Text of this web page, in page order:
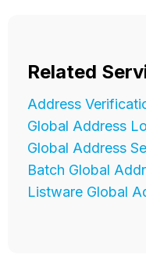
Related
Address
Global Address
Global Address
Batch Global
Listware Global